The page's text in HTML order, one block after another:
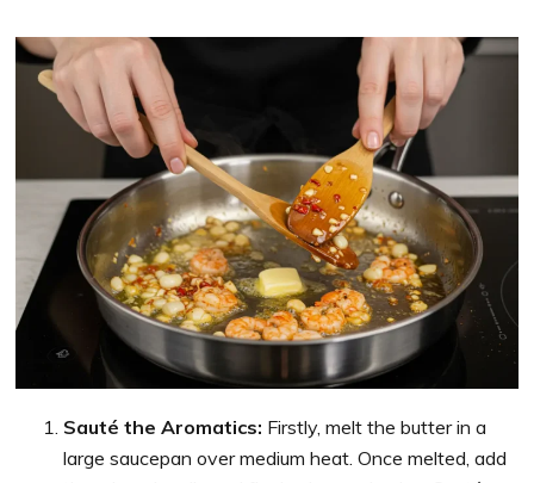
Sauté the Aromatics: Firstly, melt the butter in a
large saucepan over medium heat. Once melted, add